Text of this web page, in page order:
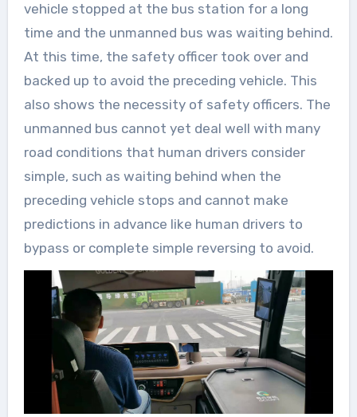
vehicle stopped at the bus station for a long
time and the unmanned bus was waiting behind.
At this time, the safety officer took over and
backed up to avoid the preceding vehicle. This
also shows the necessity of safety officers. The
unmanned bus cannot yet deal well with many
road conditions that human drivers consider
simple, such as waiting behind when the
preceding vehicle stops and cannot make
predictions in advance like human drivers to
bypass or complete simple reversing to avoid.